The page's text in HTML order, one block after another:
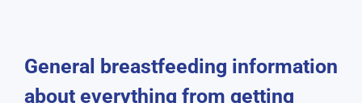
General breastfeeding information
about everything from getting